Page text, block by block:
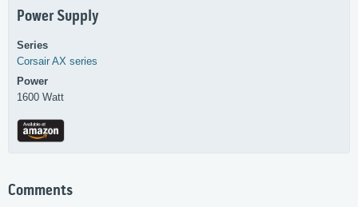
Power Supply
Series
Corsair AX series
Power
1600 Watt
Comments